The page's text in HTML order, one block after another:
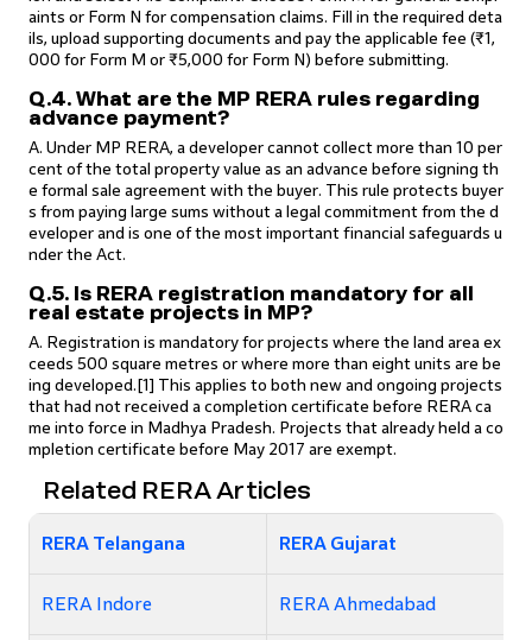
aints or Form N for compensation claims. Fill in the required deta
ils, upload supporting documents and pay the applicable fee (₹1,
000 for Form M or ₹5,000 for Form N) before submitting.
Q.4. What are the MP RERA rules regarding
advance payment?
A. Under MP RERA, a developer cannot collect more than 10 per
cent of the total property value as an advance before signing th
e formal sale agreement with the buyer. This rule protects buyer
s from paying large sums without a legal commitment from the d
eveloper and is one of the most important financial safeguards u
nder the Act.
Q.5. Is RERA registration mandatory for all
real estate projects in MP?
A. Registration is mandatory for projects where the land area ex
ceeds 500 square metres or where more than eight units are be
ing developed.[1] This applies to both new and ongoing projects
that had not received a completion certificate before RERA ca
me into force in Madhya Pradesh. Projects that already held a co
mpletion certificate before May 2017 are exempt.
Related RERA Articles
RERA Telangana RERA Gujarat
RERA Indore RERA Ahmedabad